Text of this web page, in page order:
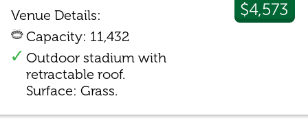
$4,573
Venue Details:
Capacity: 11,432
Outdoor stadium with
retractable roof.
Surface: Grass.